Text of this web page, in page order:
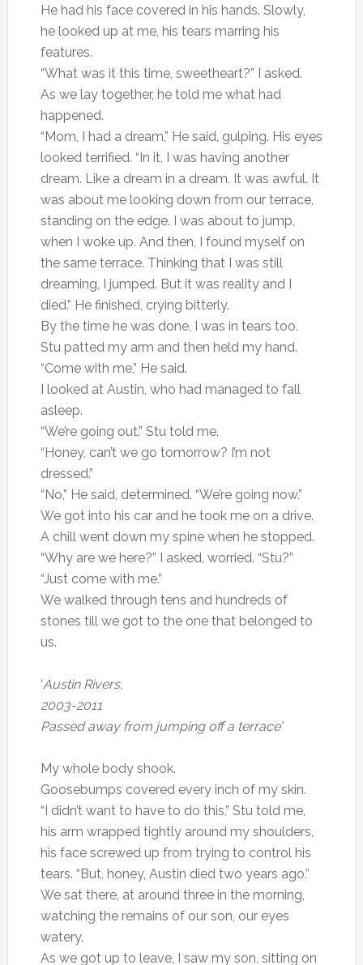
He had his face covered in his hands. Slowly,
he looked up at me, his tears marring his
features.
“What was it this time, sweetheart?” I asked.
As we lay together, he told me what had
happened.
“Mom, I had a dream,” He said, gulping. His eyes
looked terrified. “In it, I was having another
dream. Like a dream in a dream. It was awful. It
was about me looking down from our terrace,
standing on the edge. I was about to jump,
when I woke up. And then, I found myself on
the same terrace. Thinking that I was still
dreaming, I jumped. But it was reality and I
died.” He finished, crying bitterly.
By the time he was done, I was in tears too.
Stu patted my arm and then held my hand.
“Come with me,” He said.
I looked at Austin, who had managed to fall
asleep.
“We’re going out.” Stu told me.
“Honey, can’t we go tomorrow? I’m not
dressed.”
“No,” He said, determined. “We’re going now.”
We got into his car and he took me on a drive.
A chill went down my spine when he stopped.
“Why are we here?” I asked, worried. “Stu?”
“Just come with me.”
We walked through tens and hundreds of
stones till we got to the one that belonged to
us.
‘Austin Rivers,
2003-2011
Passed away from jumping off a terrace’
My whole body shook.
Goosebumps covered every inch of my skin.
“I didn’t want to have to do this,” Stu told me,
his arm wrapped tightly around my shoulders,
his face screwed up from trying to control his
tears. “But, honey, Austin died two years ago.”
We sat there, at around three in the morning,
watching the remains of our son, our eyes
watery.
As we got up to leave, I saw my son, sitting on